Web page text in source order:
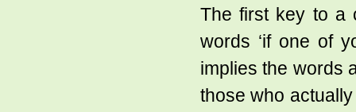
The first key to a
words ‘if one of
implies the words
those who